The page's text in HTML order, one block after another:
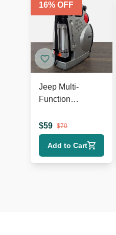
16% OFF
Jeep Multi-
Function
Radio, Lantern,
and TV Portable
Tool
$59 $70
Add to Cart